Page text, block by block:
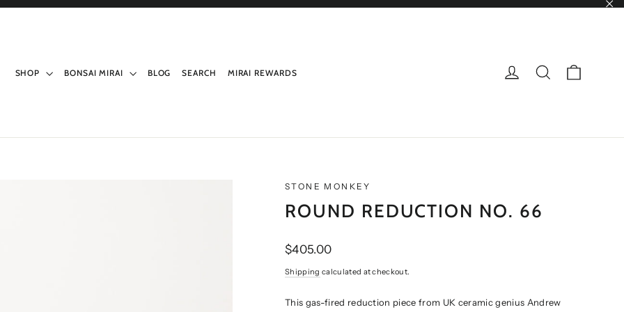
SHOP BONSAI MIRAI BLOG SEARCH MIRAI REWARDS LOG IN SEARCH
STONE MONKEY
ROUND REDUCTION NO. 66
Regular
$405.00
Shipping calculated at checkout.
This gas-fired reduction piece from UK ceramic genius Andrew